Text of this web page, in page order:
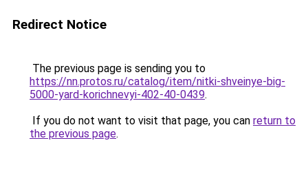
Redirect Notice
The previous page is sending you to
https://nn.protos.ru/catalog/item/nitki-shveinye-big-
5000-yard-korichnevyi-402-40-0439.
If you do not want to visit that page, you can return to
the previous page.